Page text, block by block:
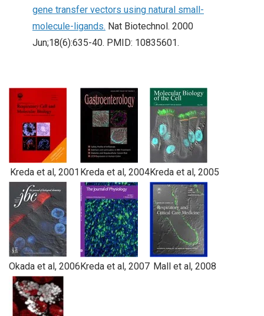
gene transfer vectors using natural small-
molecule-ligands. Nat Biotechnol. 2000
Jun;18(6):635-40. PMID: 10835601.
Kreda et al, 2001 Kreda et al, 2004Kreda et al, 2005
Okada et al, 2006Kreda et al, 2007 Mall et al, 2008